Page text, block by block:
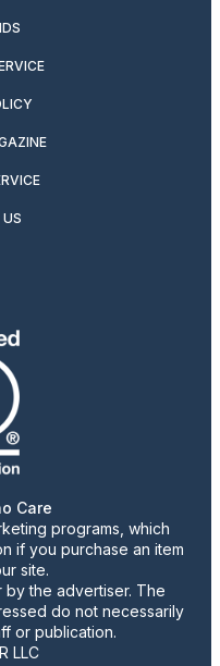
Care
programs, which
if you purchase an item
site.
the advertiser. The
do not necessarily
or publication.
LLC